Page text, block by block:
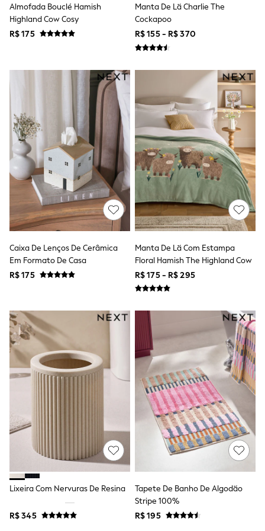
Tops & T-Shirts
Shorts
Sandals & Sliders
Sun Hats & Caps
Shop All Footwear
Baby & Toddler
Boots & Wellies
School Shoes
Sneakers
Underwear & Socks
All Underwear
Pyjamas
Slippers
Socks
All Accessories
Bags
Hats
Shop All Boys
Hoodies & Sweatshirts
T-Shirts & Polo Shirts
Jackets
Joggers & Shorts
New In: NEXT
0-3 Months
3-6 Months
6-9 Months
9-12 Months
12-18 Months
Girls
All Clothing
Cardigans & Knitwear
Coats & Pramsuits
Dresses
Dungarees
Leggings
Occasionwear
Sets & Outfits
Almofada Bouclé Hamish
Highland Cow Cosy
R$ 175
Manta De Lã Charlie The
Cockapoo
R$ 155 - R$ 370
Caixa De Lenços De Cerâmica
Em Formato De Casa
R$ 175
Manta De Lã Com Estampa
Floral Hamish The Highland Cow
R$ 175 - R$ 295
Lixeira Com Nervuras De Resina
R$ 345
Tapete De Banho De Algodão
Stripe 100%
R$ 195